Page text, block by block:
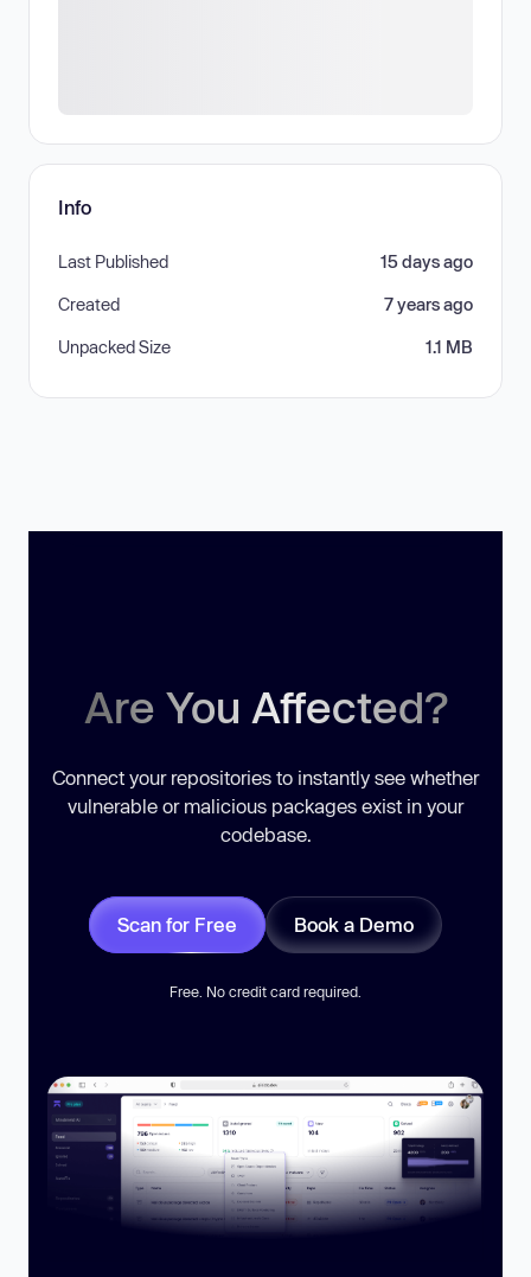
Info
Last Published 15 days ago
Created 7 years ago
Unpacked Size 1.1 MB
Are You Affected?
Connect your repositories to instantly see whether
vulnerable or malicious packages exist in your
codebase.
Scan for Free Book a Demo
Free. No credit card required.